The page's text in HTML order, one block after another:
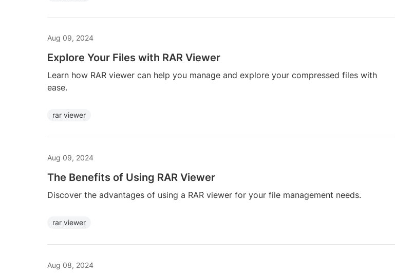
Aug 09, 2024
Explore Your Files with RAR Viewer
Learn how RAR viewer can help you manage and explore your compressed files with
ease.
rar viewer
Aug 09, 2024
The Benefits of Using RAR Viewer
Discover the advantages of using a RAR viewer for your file management needs.
rar viewer
Aug 08, 2024